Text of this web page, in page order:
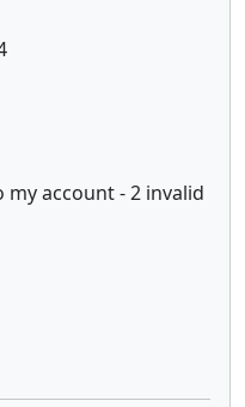
account - 2 invalid